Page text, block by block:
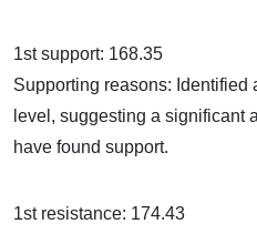
1st support: 168.35
Supporting reasons:
level, suggesting a significant
have found support.
1st resistance: 174.43